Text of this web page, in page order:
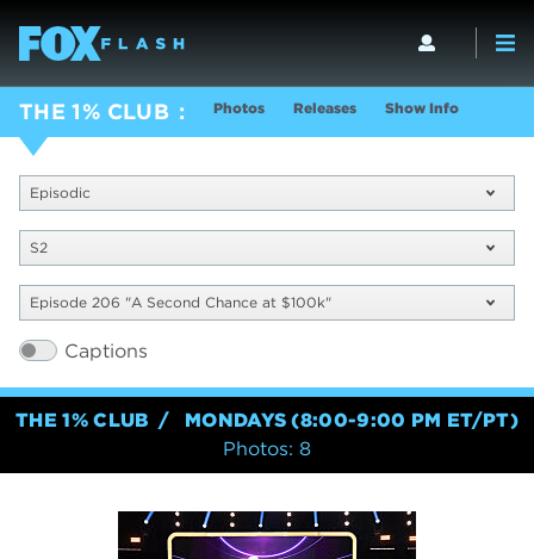
THE 1% CLUB Photos Releases Show Info
Episodic
S2
Episode 206 "A Second Chance at $100k"
Captions
THE 1% CLUB
MONDAYS (8:00-9:00 PM ET/PT)
Photos: 8